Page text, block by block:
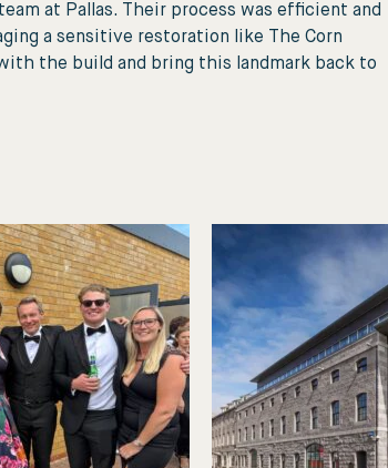
at Pallas. Their process was efficient and
a sensitive restoration like The Corn
the build and bring this landmark back to